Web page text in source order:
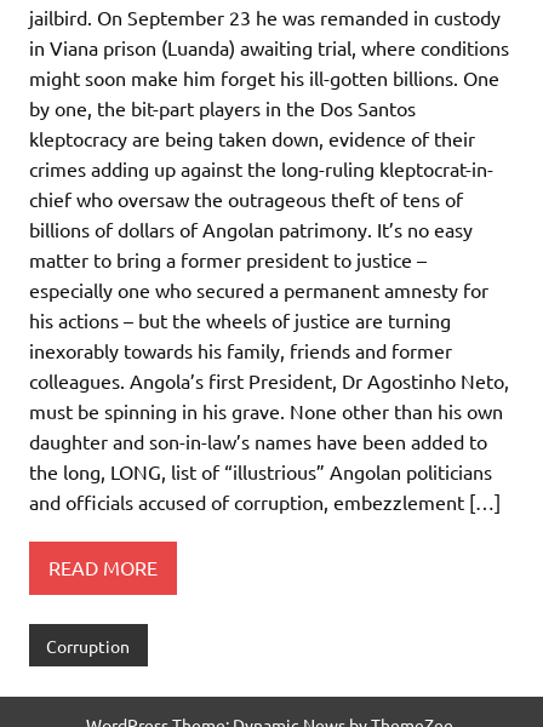
jailbird. On September 23 he was remanded in custody
in Viana prison (Luanda) awaiting trial, where conditions
might soon make him forget his ill-gotten billions. One
by one, the bit-part players in the Dos Santos
kleptocracy are being taken down, evidence of their
crimes adding up against the long-ruling kleptocrat-in-
chief who oversaw the outrageous theft of tens of
billions of dollars of Angolan patrimony. It’s no easy
matter to bring a former president to justice –
especially one who secured a permanent amnesty for
his actions – but the wheels of justice are turning
inexorably towards his family, friends and former
colleagues. Angola’s first President, Dr Agostinho Neto,
must be spinning in his grave. None other than his own
daughter and son-in-law’s names have been added to
the long, LONG, list of “illustrious” Angolan politicians
and officials accused of corruption, embezzlement […]
READ MORE
Corruption